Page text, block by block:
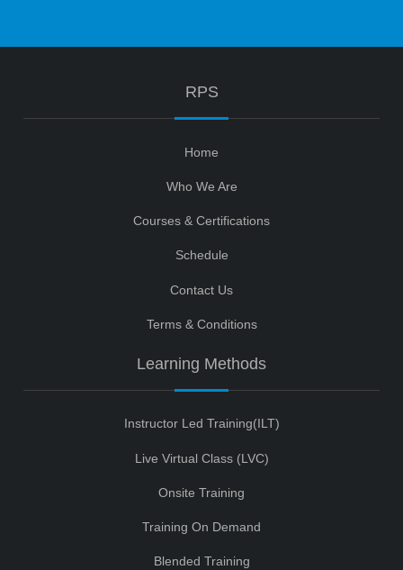
RPS
Home
Who We Are
Courses & Certifications
Schedule
Contact Us
Terms & Conditions
Learning Methods
Instructor Led Training(ILT)
Live Virtual Class (LVC)
Onsite Training
Training On Demand
Blended Training